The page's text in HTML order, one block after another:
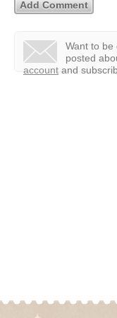
Want to be
posted
account and